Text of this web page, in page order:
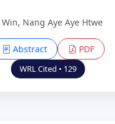
Nang Aye Aye Htwe
Abstract PDF
WRL Cited • 129